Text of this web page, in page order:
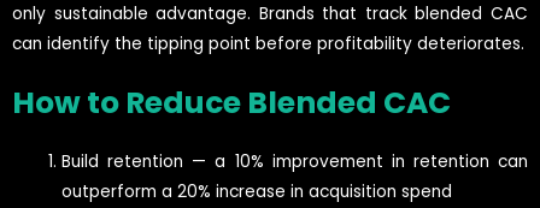
only sustainable advantage. Brands that track blended CAC
can identify the tipping point before profitability deteriorates.
How to Reduce Blended CAC
Build retention — a 10% improvement in retention can
outperform a 20% increase in acquisition spend